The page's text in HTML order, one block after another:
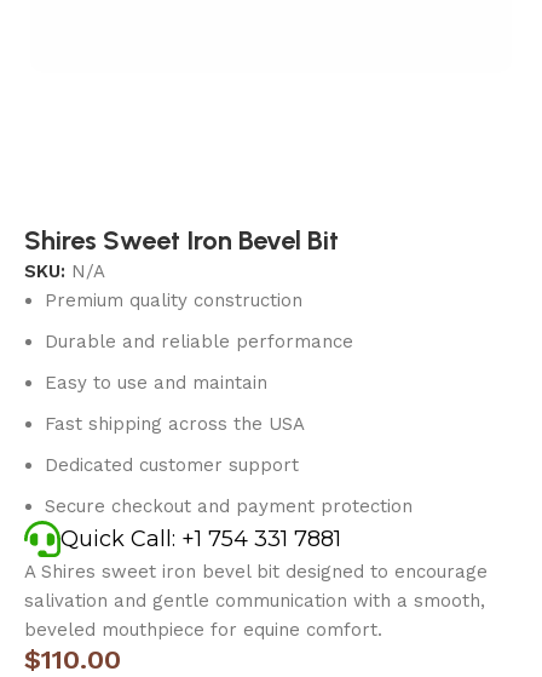
Shires Sweet Iron Bevel Bit
SKU: N/A
Premium quality construction
Durable and reliable performance
Easy to use and maintain
Fast shipping across the USA
Dedicated customer support
Secure checkout and payment protection
Quick Call: +1 754 331 7881
A Shires sweet iron bevel bit designed to encourage
salivation and gentle communication with a smooth,
beveled mouthpiece for equine comfort.
$110.00